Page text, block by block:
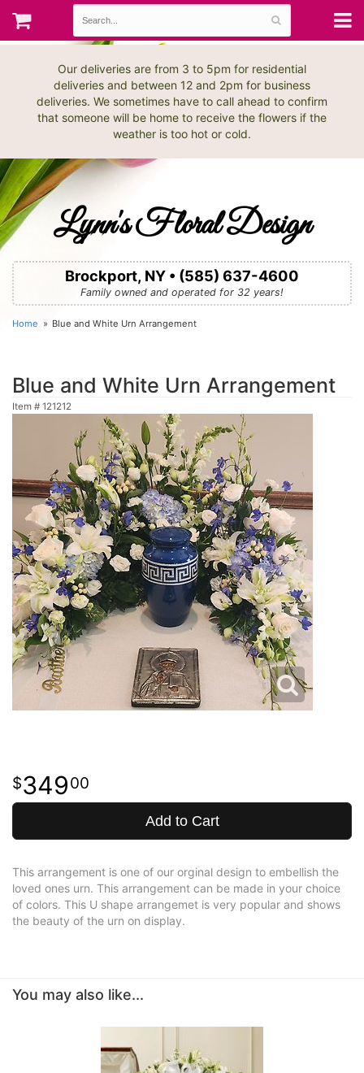
Our deliveries are from 3 to 5pm for residential
deliveries and between 12 and 2pm for business
deliveries. We sometimes have to call ahead to confirm
that someone will be home to receive the flowers if the
weather is too hot or cold.
Lynn's Floral Design
Brockport, NY • (585) 637-4600
Family owned and operated for 32 years!
Home Blue and White Urn Arrangement
Blue and White Urn Arrangement
Item # 121212
34900
Add to Cart
This arrangement is one of our orginal design to embellish the
loved ones urn. This arrangement can be made in your choice
of colors. This U shape arrangemet is very popular and shows
the beauty of the urn on display.
You may also like...